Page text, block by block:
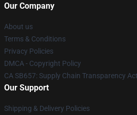
Our Company
About us
Terms & Conditions
Privacy Policies
DMCA - Copyright Policy
CA SB657: Supply Chain Transparency Act
Our Support
Shipping & Delivery Policies